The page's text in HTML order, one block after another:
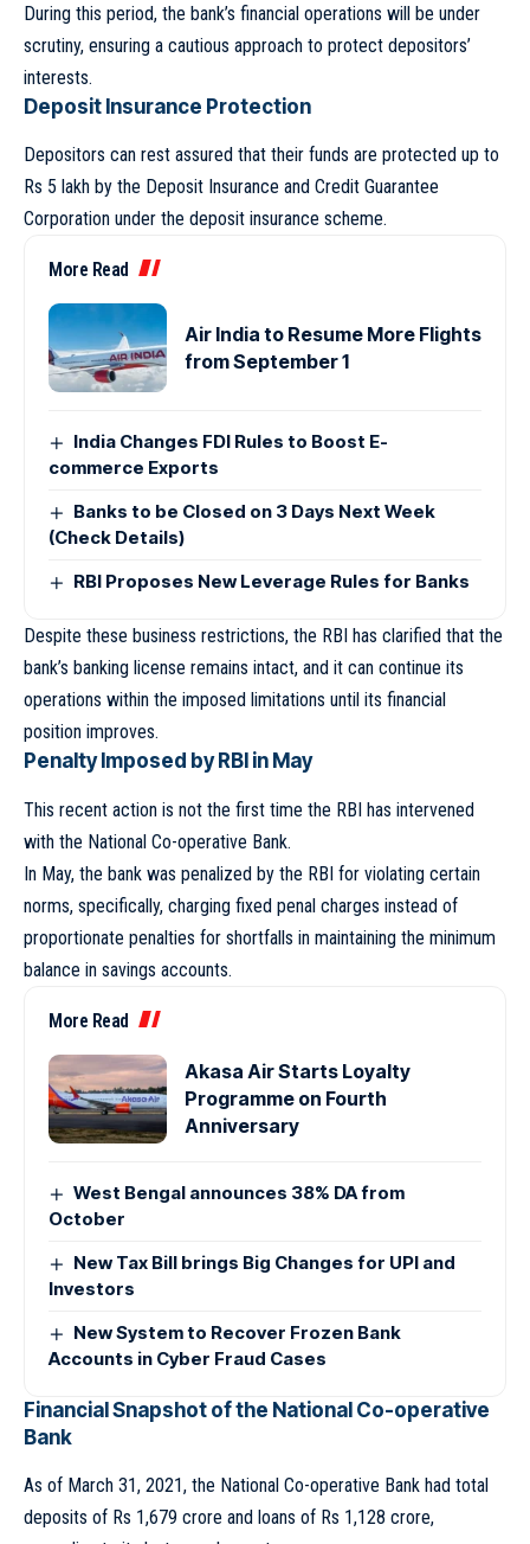
During this period, the bank’s financial operations will be under
scrutiny, ensuring a cautious approach to protect depositors’
interests.
Deposit Insurance Protection
Depositors can rest assured that their funds are protected up to
Rs 5 lakh by the Deposit Insurance and Credit Guarantee
Corporation under the deposit insurance scheme.
More Read
Air India to Resume More Flights
from September 1
India Changes FDI Rules to Boost E-
commerce Exports
Banks to be Closed on 3 Days Next Week
(Check Details)
RBI Proposes New Leverage Rules for Banks
Despite these business restrictions, the RBI has clarified that the
bank’s banking license remains intact, and it can continue its
operations within the imposed limitations until its financial
position improves.
Penalty Imposed by RBI in May
This recent action is not the first time the RBI has intervened
with the National Co-operative Bank.
In May, the bank was penalized by the RBI for violating certain
norms, specifically, charging fixed penal charges instead of
proportionate penalties for shortfalls in maintaining the minimum
balance in savings accounts.
More Read
Akasa Air Starts Loyalty
Programme on Fourth
Anniversary
West Bengal announces 38% DA from
October
New Tax Bill brings Big Changes for UPI and
Investors
New System to Recover Frozen Bank
Accounts in Cyber Fraud Cases
Financial Snapshot of the National Co-operative
Bank
As of March 31, 2021, the National Co-operative Bank had total
deposits of Rs 1,679 crore and loans of Rs 1,128 crore,